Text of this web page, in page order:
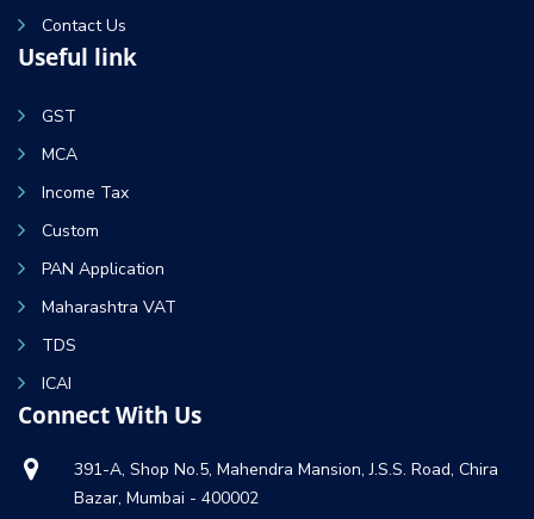
Contact Us
Useful link
GST
MCA
Income Tax
Custom
PAN Application
Maharashtra VAT
TDS
ICAI
Connect With Us
391-A, Shop No.5, Mahendra Mansion, J.S.S. Road, Chira
Bazar, Mumbai - 400002